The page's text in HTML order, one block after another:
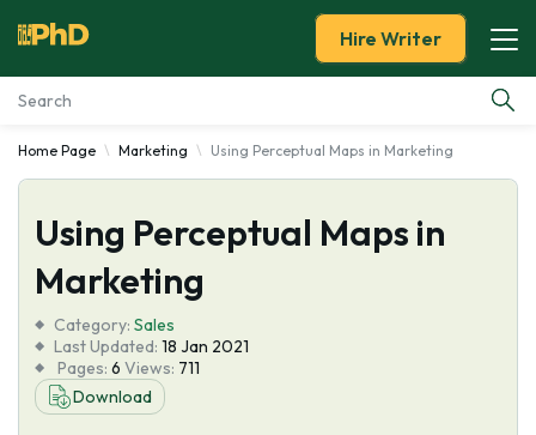
Essay Examples
Services
Tools
Blog
About Us
Hire Writer
Home Page Marketing Using Perceptual Maps in Marketing
Using Perceptual Maps in
Marketing
Category: Sales
Last Updated: 18 Jan 2021
Pages: 6 Views: 711
Download